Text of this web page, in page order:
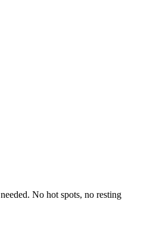
needed. No hot spots, no resting